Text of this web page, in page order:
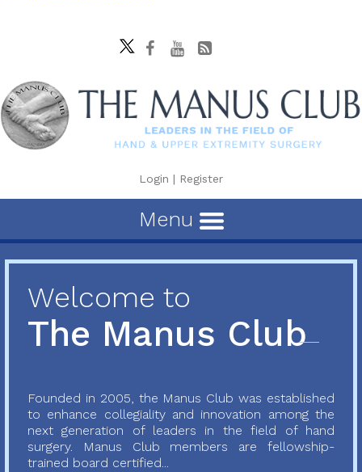
Login | Register
Menu
Welcome to
The Manus Club
Founded in 2005, the Manus Club was established
to enhance collegiality and innovation among the
next generation of leaders in the field of hand
surgery. Manus Club members are fellowship-
trained board certified...